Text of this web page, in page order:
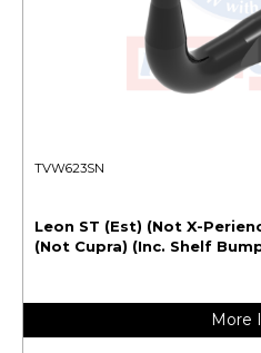
TVW623SN
Leon ST (Est) (Not X-
(Not Cupra) (Inc. Shelf
More